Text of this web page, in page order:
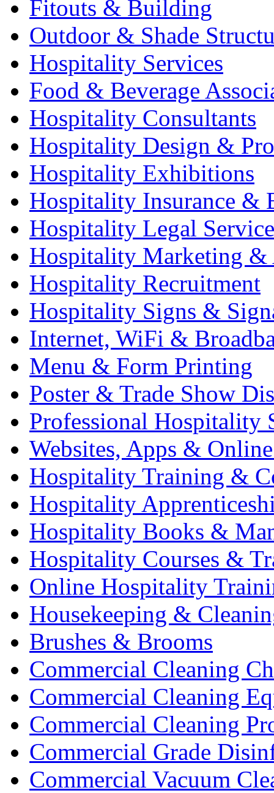
Fitouts & Building
Outdoor & Shade
Hospitality Services
Food & Beverage
Hospitality Consultants
Hospitality Design &
Hospitality Exhibitions
Hospitality Insurance &
Hospitality Legal
Hospitality Marketing &
Hospitality Recruitment
Hospitality Signs &
Internet, WiFi &
Menu & Form Printing
Poster & Trade Show
Professional Hospitality
Websites, Apps &
Hospitality Training &
Hospitality
Hospitality Books &
Hospitality Courses &
Online Hospitality
Housekeeping &
Brushes & Brooms
Commercial Cleaning
Commercial Cleaning
Commercial Cleaning
Commercial Grade
Commercial Vacuum